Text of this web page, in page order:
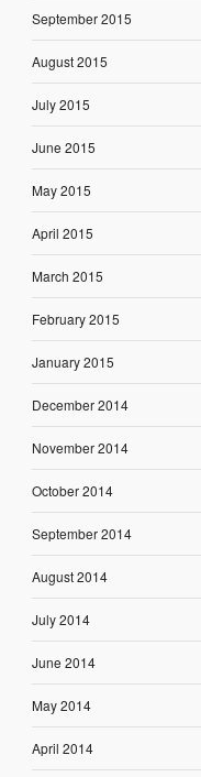
September 2015
August 2015
July 2015
June 2015
May 2015
April 2015
March 2015
February 2015
January 2015
December 2014
November 2014
October 2014
September 2014
August 2014
July 2014
June 2014
May 2014
April 2014